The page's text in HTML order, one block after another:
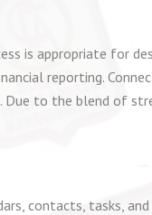
is appropriate for
reporting.
to the blend of
contacts, tasks, and